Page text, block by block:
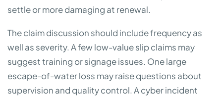
settle or more damaging at renewal.
The claim discussion should include frequency as
well as severity. A few low-value slip claims may
suggest training or signage issues. One large
escape-of-water loss may raise questions about
supervision and quality control. A cyber incident